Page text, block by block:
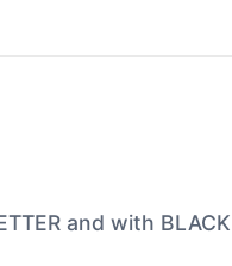
and with BLACK